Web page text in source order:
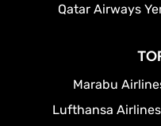
Qatar Airways
Marabu
Lufthansa